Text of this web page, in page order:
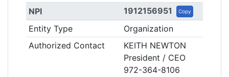
NPI 1912156951 Copy
Entity Type
Organization
Authorized Contact
KEITH NEWTON
President / CEO
972-364-8106